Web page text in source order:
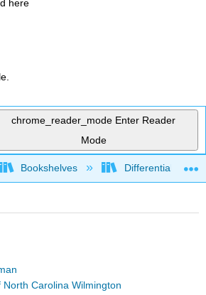
here
chrome_reader_mode Enter Reader
Mode
global hierarchy
Bookshelves Differential
North Carolina Wilmington